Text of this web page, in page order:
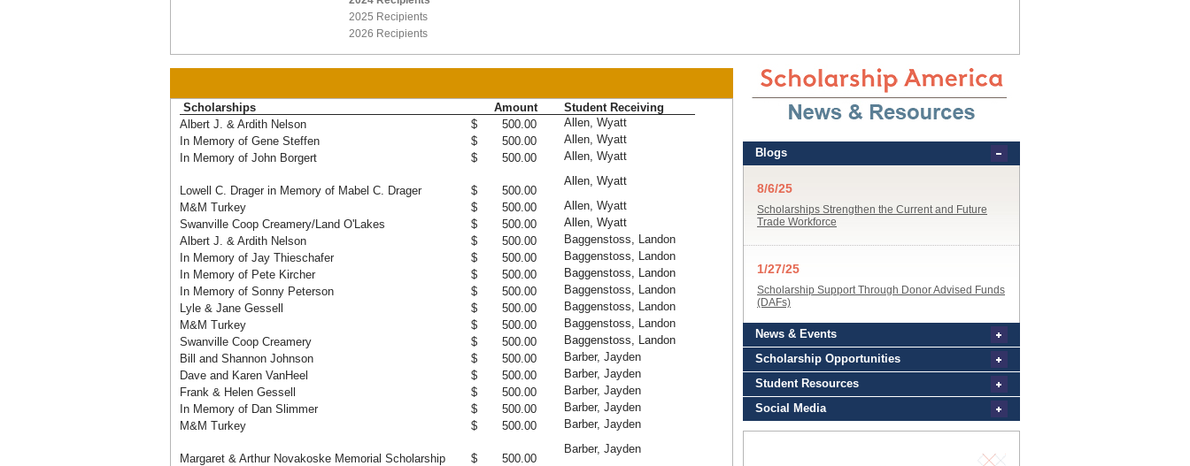
2025 Recipients
2026 Recipients
Scholarships Amount
Student Receiving
Albert J. & Ardith Nelson
$ 500.00
Allen, Wyatt
In Memory of Gene Steffen
$ 500.00
Allen, Wyatt
In Memory of John Borgert
$ 500.00 Allen, Wyatt
Lowell C. Drager in Memory of Mabel C. Drager $ 500.00
Allen, Wyatt
M&M Turkey
$ 500.00
Allen, Wyatt
Swanville Coop Creamery/Land O'Lakes
$ 500.00
Allen, Wyatt
Albert J. & Ardith Nelson
$ 500.00
Baggenstoss, Landon
In Memory of Jay Thieschafer
$ 500.00
Baggenstoss, Landon
In Memory of Pete Kircher
$ 500.00
Baggenstoss, Landon
In Memory of Sonny Peterson
$ 500.00
Baggenstoss, Landon
Lyle & Jane Gessell
$ 500.00
Baggenstoss, Landon
M&M Turkey
$ 500.00
Baggenstoss, Landon
Swanville Coop Creamery
$ 500.00
Baggenstoss, Landon
Bill and Shannon Johnson
$ 500.00
Barber, Jayden
Dave and Karen VanHeel
$ 500.00
Barber, Jayden
Frank & Helen Gessell
$ 500.00
Barber, Jayden
In Memory of Dan Slimmer
$ 500.00
Barber, Jayden
M&M Turkey
$ 500.00 Barber, Jayden
Margaret & Arthur Novakoske Memorial Scholarship $ 500.00
Barber, Jayden